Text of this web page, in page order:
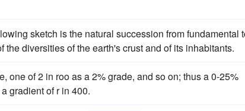
sketch is the natural succession from fundamental
the diversities of the earth's crust and of its inhabitants.
one of 2 in roo as a 2% grade, and so on; thus a 0-25%
gradient of r in 400.